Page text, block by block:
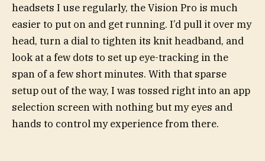
headsets I use regularly, the Vision Pro is much
easier to put on and get running. I’d pull it over my
head, turn a dial to tighten its knit headband, and
look at a few dots to set up eye-tracking in the
span of a few short minutes. With that sparse
setup out of the way, I was tossed right into an app
selection screen with nothing but my eyes and
hands to control my experience from there.